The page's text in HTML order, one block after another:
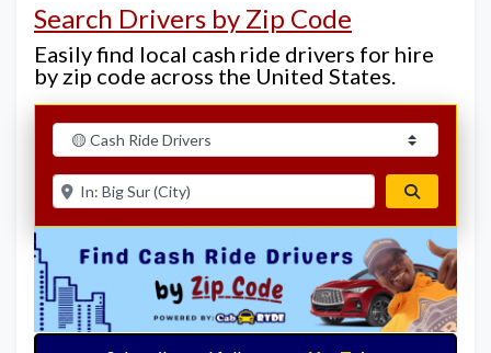
Search Drivers by Zip Code
Easily find local cash ride drivers for hire
by zip code across the United States.
Select search type
Enter ZIP for nearby options